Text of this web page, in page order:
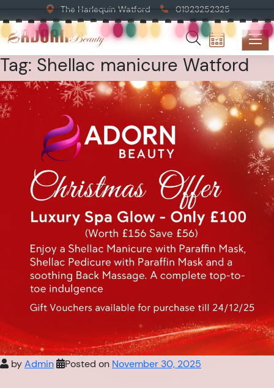
The Harlequin Watford 01923252325
Tag: Shellac manicure Watford
byAdmin Posted on November 30, 2025